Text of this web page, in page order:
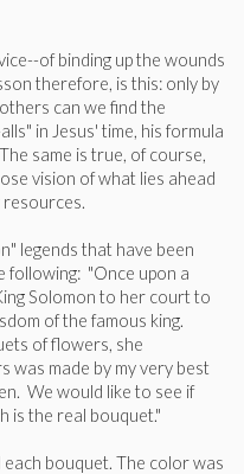
of binding up the wounds
therefore, is this: only by
can we find the
in Jesus' time, his formula
same is true, of course,
vision of what lies ahead
resources.
legends that have been
following: "Once upon a
Solomon to her court to
of the famous king.
of flowers, she
was made by my very best
We would like to see if
is the real bouquet."
bouquet. The color was